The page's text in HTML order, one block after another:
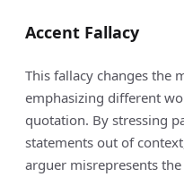
Accent Fallacy
This fallacy changes the
emphasizing different
quotation. By stressing
statements out of
arguer misrepresents